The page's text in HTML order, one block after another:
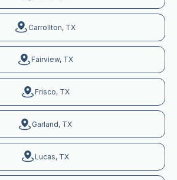
Carrollton, TX
Fairview, TX
Frisco, TX
Garland, TX
Lucas, TX